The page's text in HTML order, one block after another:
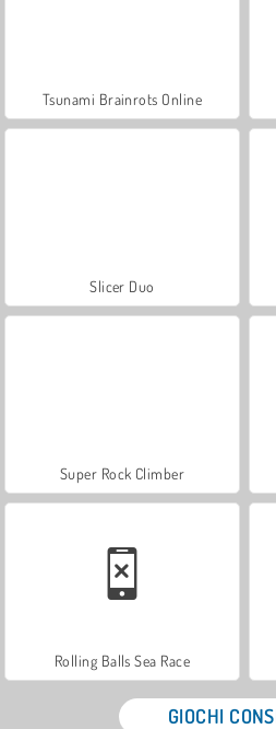
Tsunami Brainrots Online
Slicer Duo
Super Rock Climber
Rolling Balls Sea Race
GIOCHI